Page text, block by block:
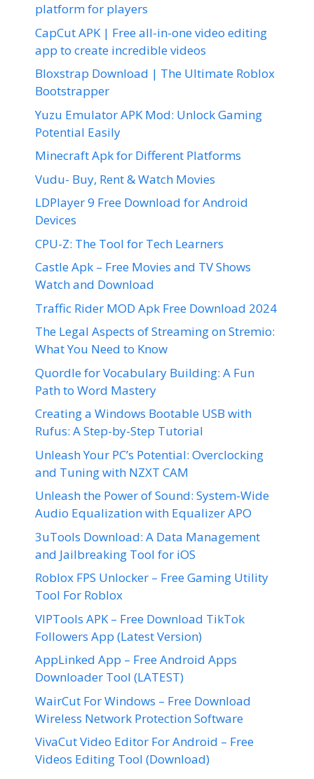
platform for players
CapCut APK | Free all-in-one video editing
app to create incredible videos
Bloxstrap Download | The Ultimate Roblox
Bootstrapper
Yuzu Emulator APK Mod: Unlock Gaming
Potential Easily
Minecraft Apk for Different Platforms
Vudu- Buy, Rent & Watch Movies
LDPlayer 9 Free Download for Android
Devices
CPU-Z: The Tool for Tech Learners
Castle Apk – Free Movies and TV Shows
Watch and Download
Traffic Rider MOD Apk Free Download 2024
The Legal Aspects of Streaming on Stremio:
What You Need to Know
Quordle for Vocabulary Building: A Fun
Path to Word Mastery
Creating a Windows Bootable USB with
Rufus: A Step-by-Step Tutorial
Unleash Your PC’s Potential: Overclocking
and Tuning with NZXT CAM
Unleash the Power of Sound: System-Wide
Audio Equalization with Equalizer APO
3uTools Download: A Data Management
and Jailbreaking Tool for iOS
Roblox FPS Unlocker – Free Gaming Utility
Tool For Roblox
VIPTools APK – Free Download TikTok
Followers App (Latest Version)
AppLinked App – Free Android Apps
Downloader Tool (LATEST)
WairCut For Windows – Free Download
Wireless Network Protection Software
VivaCut Video Editor For Android – Free
Videos Editing Tool (Download)